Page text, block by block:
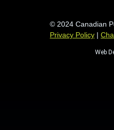
© 2024 Canadian
Privacy Policy |
Web